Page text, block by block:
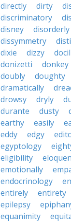
directly
dirty
discriminatory
disney
disorderly
dissymmetry
dixie
dizzy
donizetti
donkey
doubly
doughty
dramatically
drowsy
dryly
durante
dusty
earthy
easily
eddy
edgy
egyptology
eligibility
emotionally
endocrinology
entirely
entirety
epilepsy
equanimity